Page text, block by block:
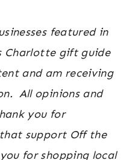
featured in
Charlotte gift guide
and am receiving
All opinions and
you for
support Off the
for shopping local